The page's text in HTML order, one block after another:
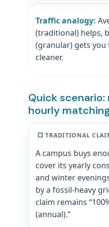
Traffic analogy:
(traditional) helps,
(granular) gets
cleaner.
Quick
hourly
TRADITIONAL
A campus buys
cover its yearly
and winter
by a fossil-heavy
claim remains
(annual).”